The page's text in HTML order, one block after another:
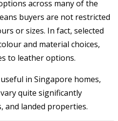
across many of the
buyers are not restricted
or sizes. In fact, selected
and material choices,
to leather options.
in Singapore homes,
quite significantly
and landed properties.